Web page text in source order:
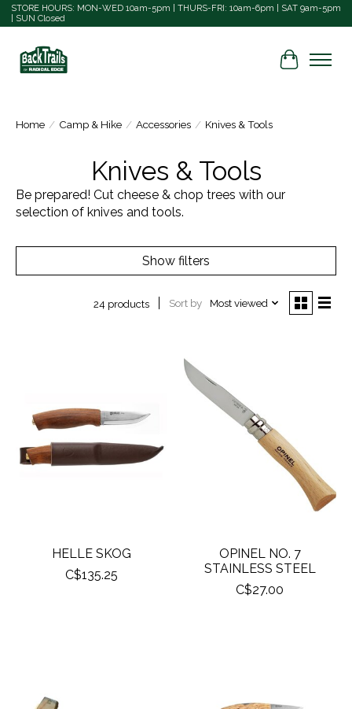
STORE HOURS: MON-WED 10am-5pm | THURS-FRI: 10am-6pm | SAT 9am-5pm
| SUN Closed
Cart
Home / Camp & Hike / Accessories / Knives & Tools
Knives & Tools
Be prepared! Cut cheese & chop trees with our
selection of knives and tools.
Show filters
24 products Sort by Most viewed
HELLE SKOG
C$135.25
OPINEL NO. 7
STAINLESS STEEL
C$27.00